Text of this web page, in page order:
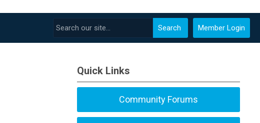
Member Login
Search
Quick Links
Community Forums